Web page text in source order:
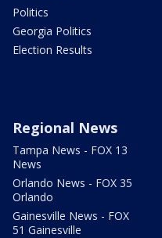
Politics
Georgia Politics
Election Results
Regional News
Tampa News - FOX 13
News
Orlando News - FOX 35
Orlando
Gainesville News - FOX
51 Gainesville